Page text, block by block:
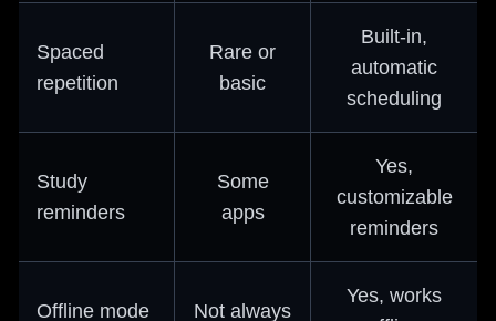
Spaced
repetition
Rare or
basic
Built-in,
automatic
scheduling
Study
reminders
Some
apps
Yes,
customizable
reminders
Offline mode Not always
Yes, works